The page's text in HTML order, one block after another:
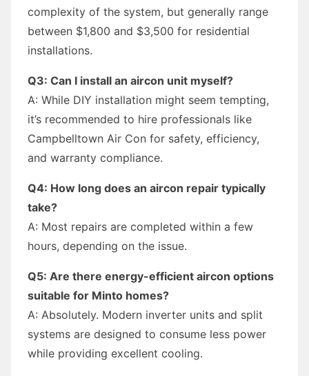
complexity of the system, but generally range
between $1,800 and $3,500 for residential
installations.
Q3: Can I install an aircon unit myself?
A: While DIY installation might seem tempting,
it’s recommended to hire professionals like
Campbelltown Air Con for safety, efficiency,
and warranty compliance.
Q4: How long does an aircon repair typically
take?
A: Most repairs are completed within a few
hours, depending on the issue.
Q5: Are there energy-efficient aircon options
suitable for Minto homes?
A: Absolutely. Modern inverter units and split
systems are designed to consume less power
while providing excellent cooling.